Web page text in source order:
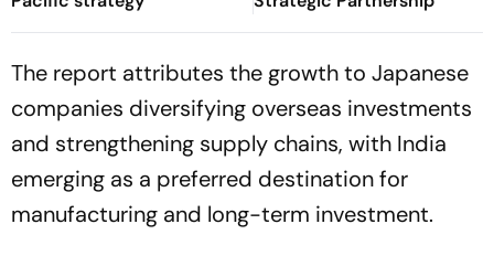
The report attributes the growth to Japanese
companies diversifying overseas investments
and strengthening supply chains, with India
emerging as a preferred destination for
manufacturing and long-term investment.